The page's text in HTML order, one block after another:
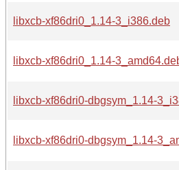
libxcb-xf86dri0_1.14-3_i386.deb
libxcb-xf86dri0_1.14-
libxcb-xf86dri0-dbgsym_1.14-
libxcb-xf86dri0-dbgsym_1.14-